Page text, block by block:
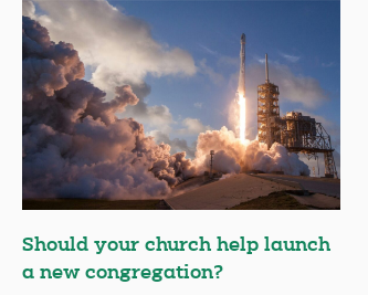
Should your church help launch
a new congregation?